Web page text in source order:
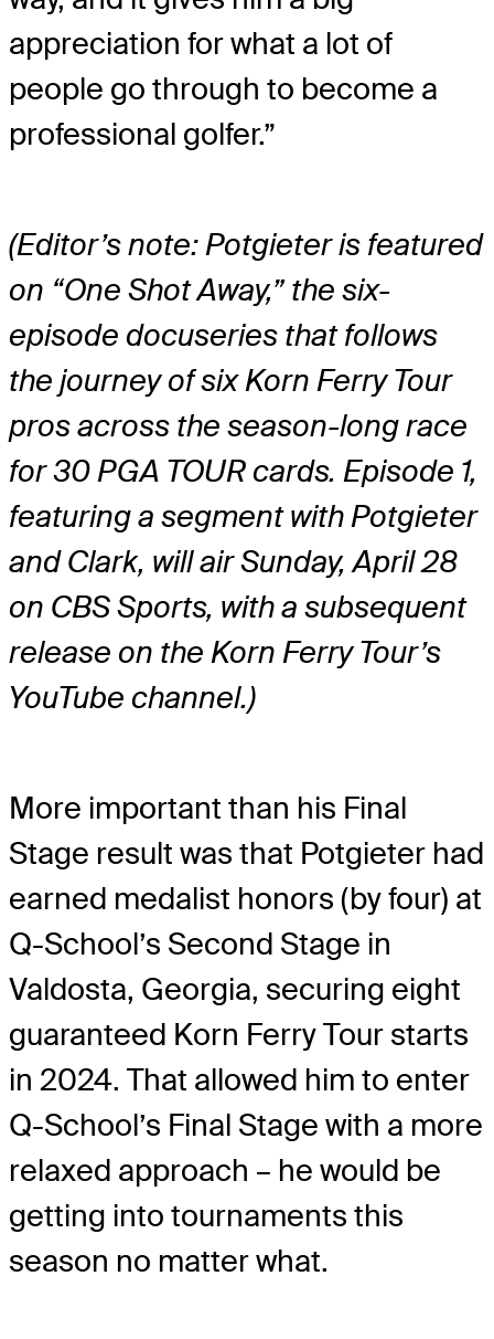
appreciation for what a lot of
people go through to become a
professional golfer.”
(Editor’s note: Potgieter is featured
on “One Shot Away,” the six-
episode docuseries that follows
the journey of six Korn Ferry Tour
pros across the season-long race
for 30 PGA TOUR cards. Episode 1,
featuring a segment with Potgieter
and Clark, will air Sunday, April 28
on CBS Sports, with a subsequent
release on the Korn Ferry Tour’s
YouTube channel.)
More important than his Final
Stage result was that Potgieter had
earned medalist honors (by four) at
Q-School’s Second Stage in
Valdosta, Georgia, securing eight
guaranteed Korn Ferry Tour starts
in 2024. That allowed him to enter
Q-School’s Final Stage with a more
relaxed approach – he would be
getting into tournaments this
season no matter what.